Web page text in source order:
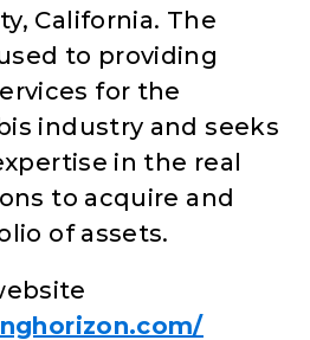
California. The
to providing
for the
industry and seeks
in the real
to acquire and
of assets.